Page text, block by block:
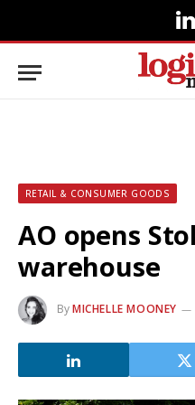
RETAIL & CONSUMER GOODS
AO opens
warehouse
ByMICHELLE MOONEY